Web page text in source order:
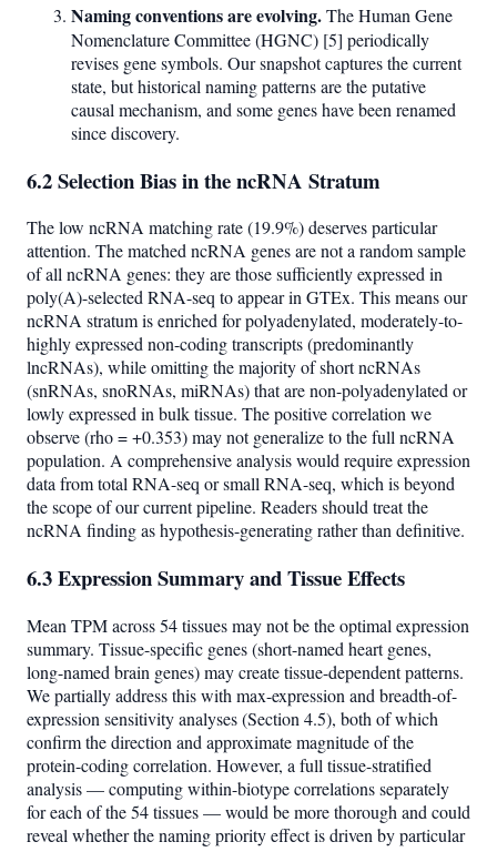
Naming conventions are evolving.The Human Gene
Nomenclature Committee (HGNC) [5] periodically
revises gene symbols. Our snapshot captures the current
state, but historical naming patterns are the putative
causal mechanism, and some genes have been renamed
since discovery.
6.2 Selection Bias in the ncRNA Stratum
The low ncRNA matching rate (19.9%) deserves particular
attention. The matched ncRNA genes are not a random sample
of all ncRNA genes: they are those sufficiently expressed in
poly(A)-selected RNA-seq to appear in GTEx. This means our
ncRNA stratum is enriched for polyadenylated, moderately-to-
highly expressed non-coding transcripts (predominantly
lncRNAs), while omitting the majority of short ncRNAs
(snRNAs, snoRNAs, miRNAs) that are non-polyadenylated or
lowly expressed in bulk tissue. The positive correlation we
observe (rho = +0.353) may not generalize to the full ncRNA
population. A comprehensive analysis would require expression
data from total RNA-seq or small RNA-seq, which is beyond
the scope of our current pipeline. Readers should treat the
ncRNA finding as hypothesis-generating rather than definitive.
6.3 Expression Summary and Tissue Effects
Mean TPM across 54 tissues may not be the optimal expression
summary. Tissue-specific genes (short-named heart genes,
long-named brain genes) may create tissue-dependent patterns.
We partially address this with max-expression and breadth-of-
expression sensitivity analyses (Section 4.5), both of which
confirm the direction and approximate magnitude of the
protein-coding correlation. However, a full tissue-stratified
analysis — computing within-biotype correlations separately
for each of the 54 tissues — would be more thorough and could
reveal whether the naming priority effect is driven by particular